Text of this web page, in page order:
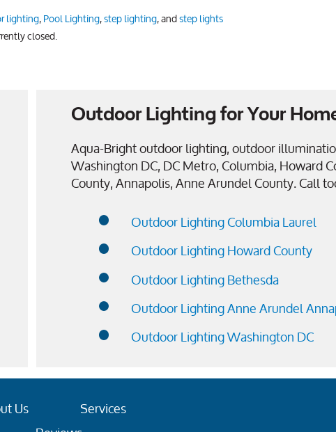
lighting,Pool Lighting,step lighting, andstep lights
closed.
Outdoor Lighting for Your
Aqua-Bright outdoor lighting, outdoor
Washington DC, DC Metro, Columbia, Howard
County, Annapolis, Anne Arundel County. Call
Outdoor Lighting Columbia Laurel
Outdoor Lighting Howard County
Outdoor Lighting Bethesda
Outdoor Lighting Anne Arundel
Outdoor Lighting Washington DC
Us
Services